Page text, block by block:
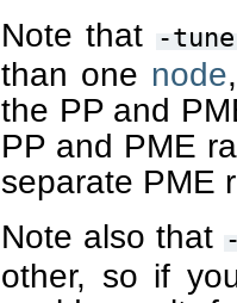
Note that -
than one node
the PP and
PP and PME
separate PME
Note also that
other, so if